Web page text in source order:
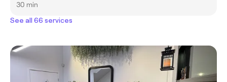
30 min
See all 66 services